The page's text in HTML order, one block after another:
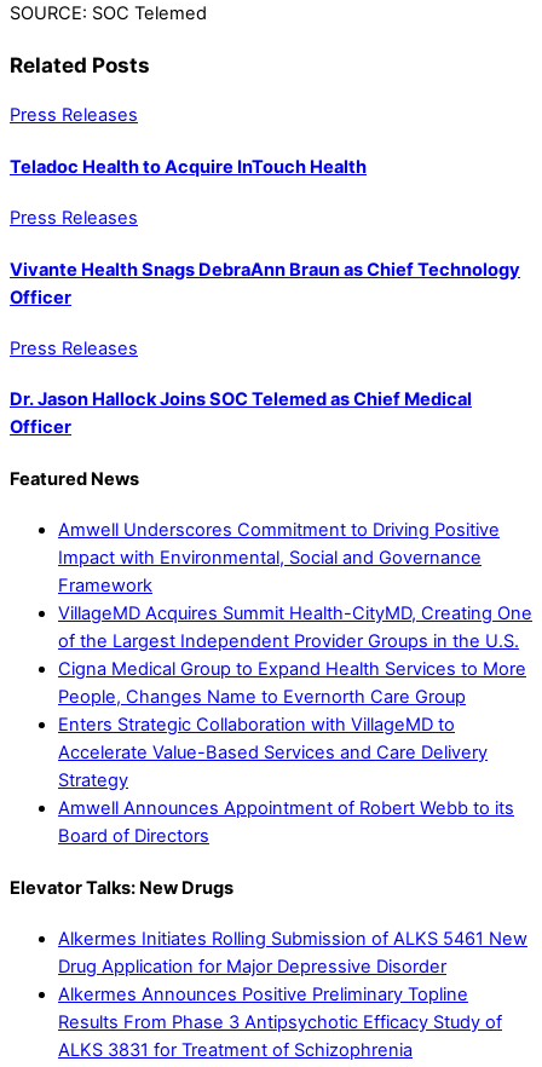
SOURCE: SOC Telemed
Related Posts
Press Releases
Teladoc Health to Acquire InTouch Health
Press Releases
Vivante Health Snags DebraAnn Braun as Chief Technology
Officer
Press Releases
Dr. Jason Hallock Joins SOC Telemed as Chief Medical
Officer
Featured News
Amwell Underscores Commitment to Driving Positive
Impact with Environmental, Social and Governance
Framework
VillageMD Acquires Summit Health-CityMD, Creating One
of the Largest Independent Provider Groups in the U.S.
Cigna Medical Group to Expand Health Services to More
People, Changes Name to Evernorth Care Group
Enters Strategic Collaboration with VillageMD to
Accelerate Value-Based Services and Care Delivery
Strategy
Amwell Announces Appointment of Robert Webb to its
Board of Directors
Elevator Talks: New Drugs
Alkermes Initiates Rolling Submission of ALKS 5461 New
Drug Application for Major Depressive Disorder
Alkermes Announces Positive Preliminary Topline
Results From Phase 3 Antipsychotic Efficacy Study of
ALKS 3831 for Treatment of Schizophrenia